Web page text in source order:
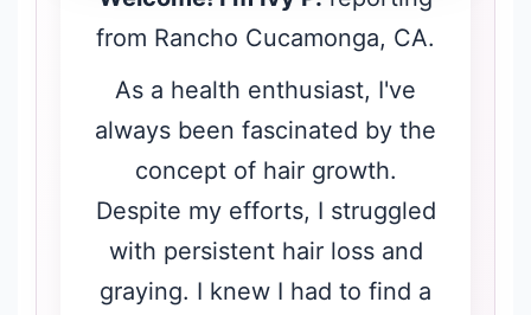
from Rancho Cucamonga, CA.
As a health enthusiast, I've
always been fascinated by the
concept of hair growth.
Despite my efforts, I struggled
with persistent hair loss and
graying. I knew I had to find a